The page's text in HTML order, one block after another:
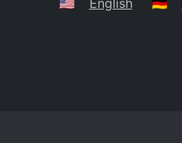
🇺🇸 English 🇩🇪